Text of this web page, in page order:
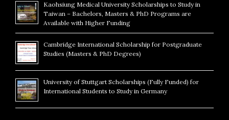
Kaohsiung Medical University Scholarships to Study in
Taiwan – Bachelors, Masters & PhD Programs are
Available with Higher Funding
Cambridge International Scholarship for Postgraduate
Studies (Masters & PhD Degrees)
University of Stuttgart Scholarships (Fully Funded) for
International Students to Study in Germany